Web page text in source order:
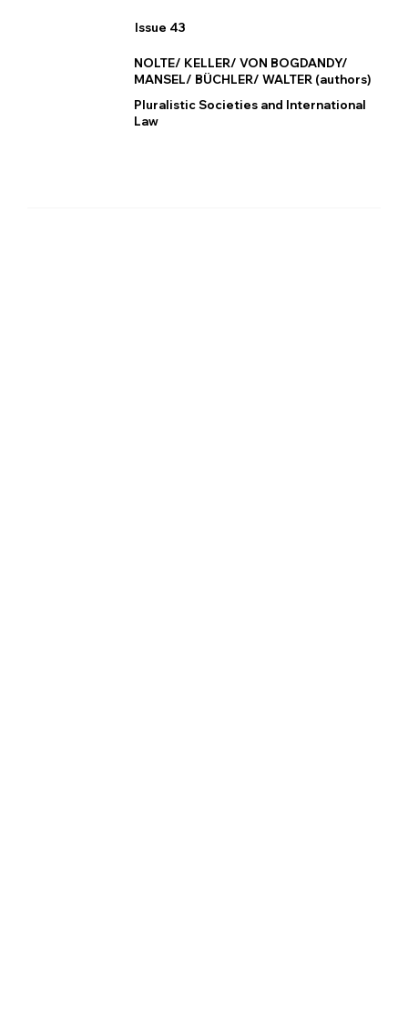
Issue 43
NOLTE/ KELLER/ VON BOGDANDY/
MANSEL/ BÜCHLER/ WALTER (authors)
Pluralistic Societies and International
Law